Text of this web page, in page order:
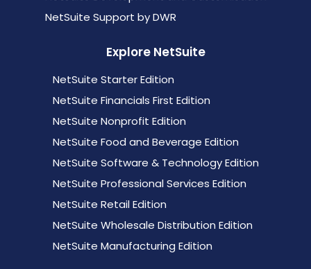
NetSuite Support by DWR
Explore NetSuite
NetSuite Starter Edition
NetSuite Financials First Edition
NetSuite Nonprofit Edition
NetSuite Food and Beverage Edition
NetSuite Software & Technology Edition
NetSuite Professional Services Edition
NetSuite Retail Edition
NetSuite Wholesale Distribution Edition
NetSuite Manufacturing Edition